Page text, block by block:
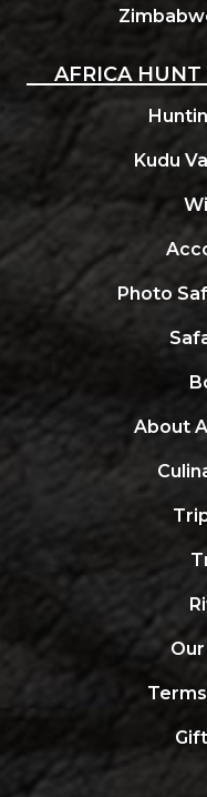
AFRICA
Kudu
Photo
About